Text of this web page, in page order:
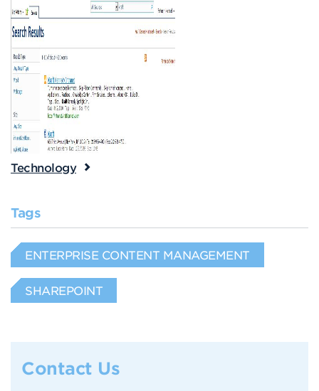
Technology
Tags
ENTERPRISE CONTENT MANAGEMENT
SHAREPOINT
Contact Us